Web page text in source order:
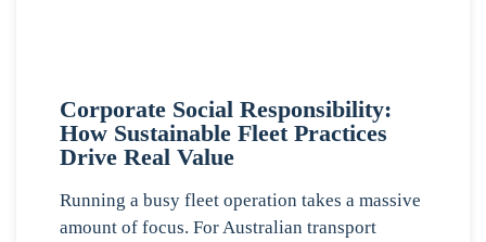
Corporate Social Responsibility:
How Sustainable Fleet Practices
Drive Real Value
Running a busy fleet operation takes a massive
amount of focus. For Australian transport